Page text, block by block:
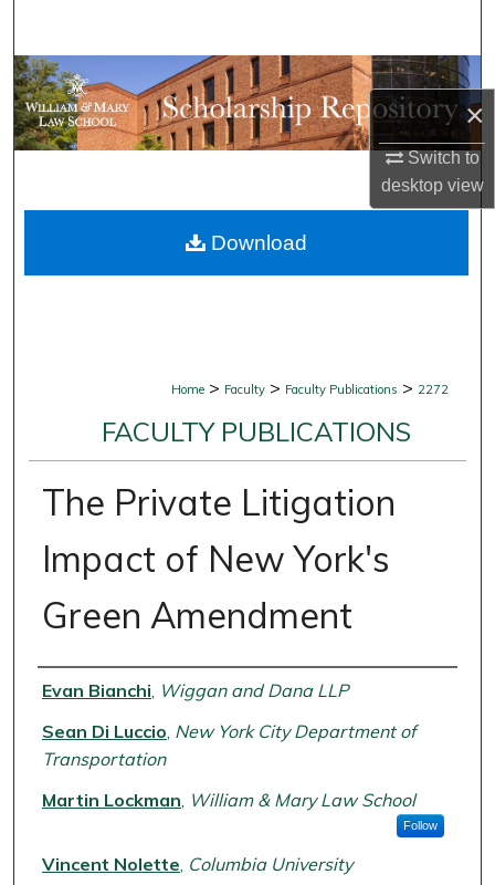
×
Switch to
desktopview
Browse Collections
My Account
Digital Commons Network™
Home > Faculty > Faculty Publications > 2272
FACULTY PUBLICATIONS
The Private Litigation
Impact of New York's
Green Amendment
Authors
Evan Bianchi, Wiggan and Dana LLP
Sean Di Luccio, New York City Department of
Transportation
Martin Lockman, William & Mary Law School
Follow
Vincent Nolette, Columbia University
Download